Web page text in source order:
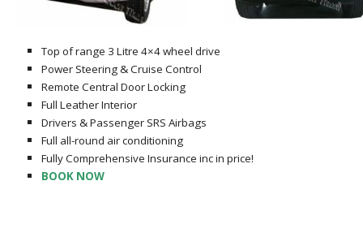
Top of range 3 Litre 4×4 wheel drive
Power Steering & Cruise Control
Remote Central Door Locking
Full Leather Interior
Drivers & Passenger SRS Airbags
Full all-round air conditioning
Fully Comprehensive Insurance inc in price!
BOOK NOW